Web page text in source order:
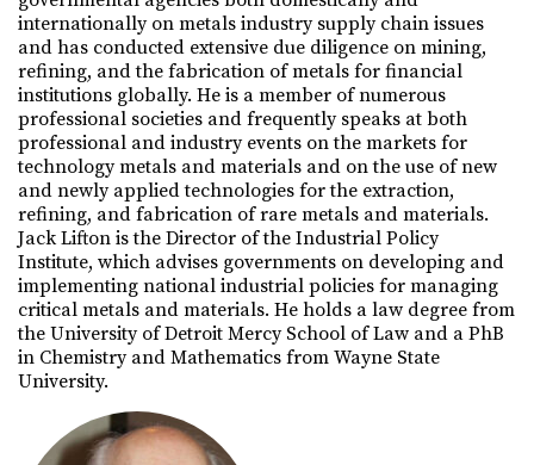
internationally on metals industry supply chain issues
and has conducted extensive due diligence on mining,
refining, and the fabrication of metals for financial
institutions globally. He is a member of numerous
professional societies and frequently speaks at both
professional and industry events on the markets for
technology metals and materials and on the use of new
and newly applied technologies for the extraction,
refining, and fabrication of rare metals and materials.
Jack Lifton is the Director of the Industrial Policy
Institute, which advises governments on developing and
implementing national industrial policies for managing
critical metals and materials. He holds a law degree from
the University of Detroit Mercy School of Law and a PhB
in Chemistry and Mathematics from Wayne State
University.